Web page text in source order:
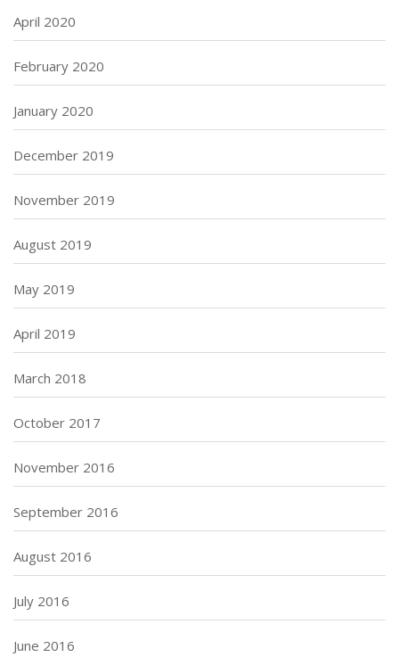
April 2020
February 2020
January 2020
December 2019
November 2019
August 2019
May 2019
April 2019
March 2018
October 2017
November 2016
September 2016
August 2016
July 2016
June 2016